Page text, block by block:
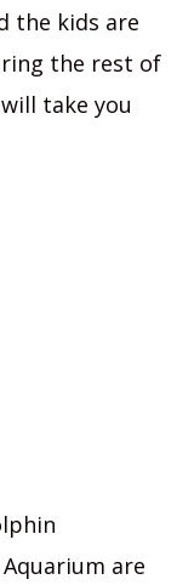
the kids are
the rest of
take you
are